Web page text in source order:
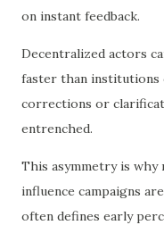
on instant feedback.
Decentralized actors
faster than institutions
corrections or
entrenched.
This asymmetry is
influence campaigns
often defines early